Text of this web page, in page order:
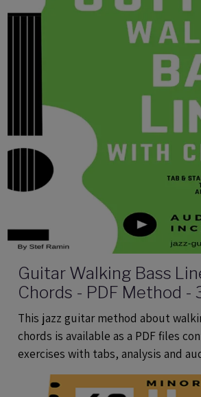
Guitar Walking Bass
Chords - PDF Method -
Exercises With Tabs
This jazz guitar method about
chords is available as a PDF files
exercises with tabs, analysis and